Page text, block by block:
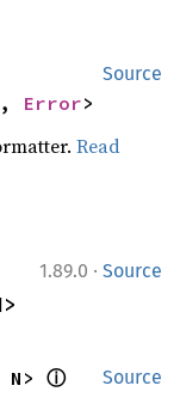
Source
, Error>
Read
1.89.0 · Source
Source
N> ⓘ